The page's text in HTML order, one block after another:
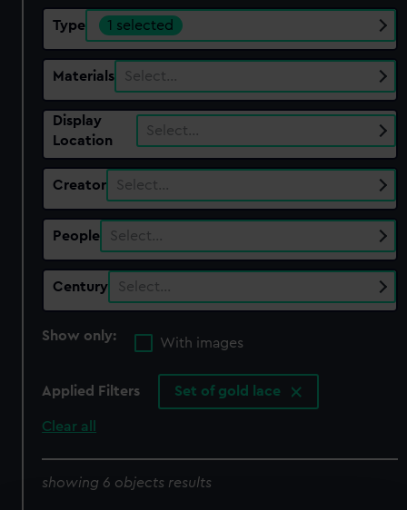
Type 1 selected
Materials Select…
Display
Location
Select…
Creator Select…
People Select…
Century Select…
Show only:
With images
Applied Filters Set of gold lace
Clear all
showing 6 objects results